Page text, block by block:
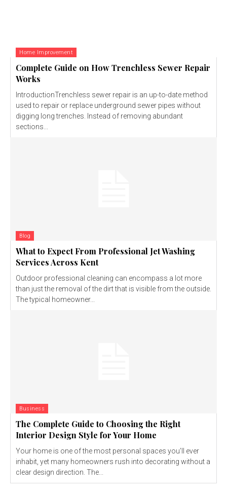
Home Improvement
Complete Guide on How Trenchless Sewer Repair
Works
IntroductionTrenchless sewer repair is an up-to-date method
used to repair or replace underground sewer pipes without
digging long trenches. Instead of removing abundant
sections...
Blog
What to Expect From Professional Jet Washing
Services Across Kent
Outdoor professional cleaning can encompass a lot more
than just the removal of the dirt that is visible from the outside.
The typical homeowner...
Business
The Complete Guide to Choosing the Right
Interior Design Style for Your Home
Your home is one of the most personal spaces you’ll ever
inhabit, yet many homeowners rush into decorating without a
clear design direction. The...